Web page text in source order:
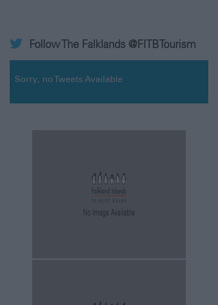
Follow The Falklands @FITBTourism
Sorry, no Tweets Available